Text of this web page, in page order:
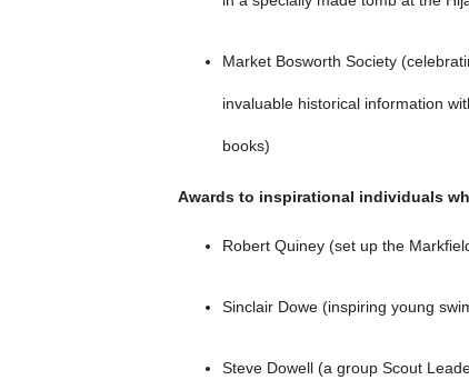
Market Bosworth Society
invaluable historical information
books)
Awards to inspirational individuals
Robert Quiney (set up the
Sinclair Dowe (inspiring young
Steve Dowell (a group Scout